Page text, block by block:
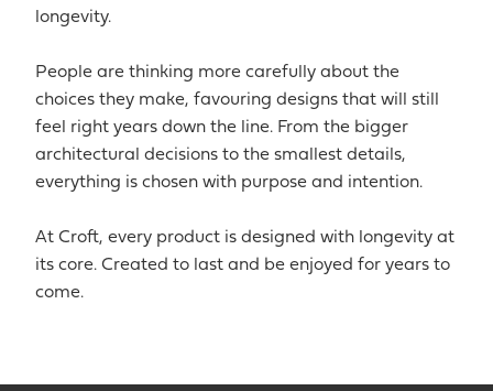
longevity.
People are thinking more carefully about the
choices they make, favouring designs that will still
feel right years down the line. From the bigger
architectural decisions to the smallest details,
everything is chosen with purpose and intention.
At Croft, every product is designed with longevity at
its core. Created to last and be enjoyed for years to
come.